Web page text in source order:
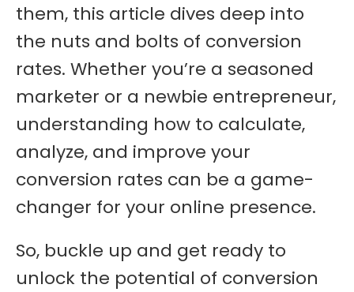
them, this article dives deep into
the nuts and bolts of conversion
rates. Whether you’re a seasoned
marketer or a newbie entrepreneur,
understanding how to calculate,
analyze, and improve your
conversion rates can be a game-
changer for your online presence.
So, buckle up and get ready to
unlock the potential of conversion